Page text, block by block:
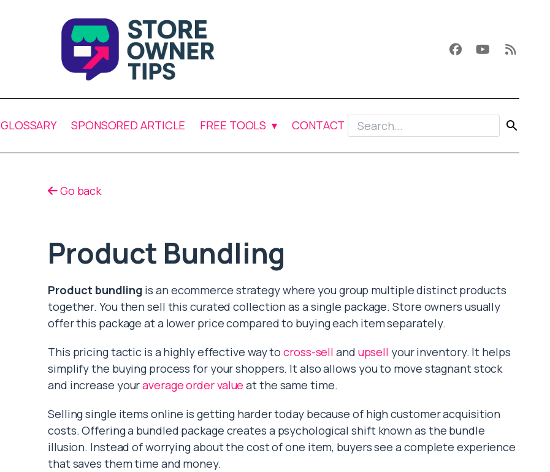
GLOSSARY SPONSORED ARTICLE FREE TOOLS CONTACT
Go back
Product Bundling
Product bundling is an ecommerce strategy where you group multiple distinct products
together. You then sell this curated collection as a single package. Store owners usually
offer this package at a lower price compared to buying each item separately.
This pricing tactic is a highly effective way tocross-sell and upsell your inventory. It helps
simplify the buying process for your shoppers. It also allows you to move stagnant stock
and increase youraverage order value at the same time.
Selling single items online is getting harder today because of high customer acquisition
costs. Offering a bundled package creates a psychological shift known as the bundle
illusion. Instead of worrying about the cost of one item, buyers see a complete experience
that saves them time and money.